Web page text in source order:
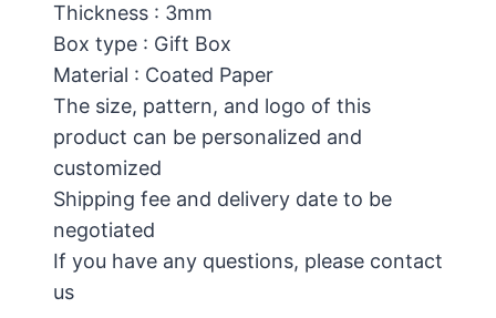
Thickness : 3mm
Box type : Gift Box
Material : Coated Paper
The size, pattern, and logo of this
product can be personalized and
customized
Shipping fee and delivery date to be
negotiated
If you have any questions, please contact
us